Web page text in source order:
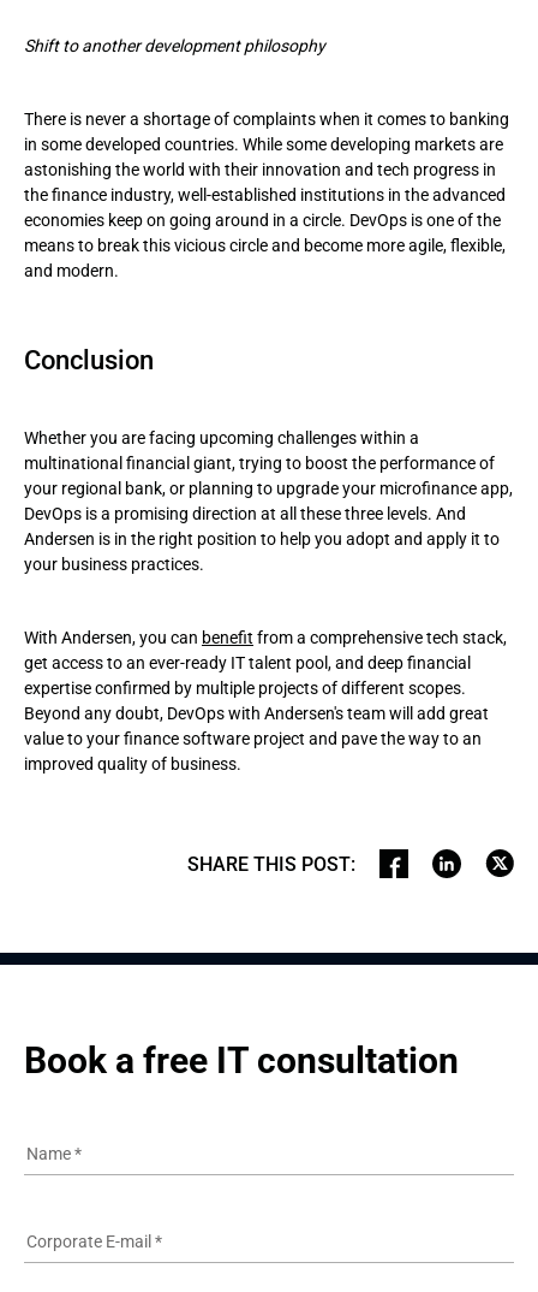
Shift to another development philosophy
There is never a shortage of complaints when it comes to banking
in some developed countries. While some developing markets are
astonishing the world with their innovation and tech progress in
the finance industry, well-established institutions in the advanced
economies keep on going around in a circle. DevOps is one of the
means to break this vicious circle and become more agile, flexible,
and modern.
Conclusion
Whether you are facing upcoming challenges within a
multinational financial giant, trying to boost the performance of
your regional bank, or planning to upgrade your microfinance app,
DevOps is a promising direction at all these three levels. And
Andersen is in the right position to help you adopt and apply it to
your business practices.
With Andersen, you can benefit from a comprehensive tech stack,
get access to an ever-ready IT talent pool, and deep financial
expertise confirmed by multiple projects of different scopes.
Beyond any doubt, DevOps with Andersen's team will add great
value to your finance software project and pave the way to an
improved quality of business.
SHARE THIS POST:
Book a free IT consultation
Name*
Corporate E-mail *